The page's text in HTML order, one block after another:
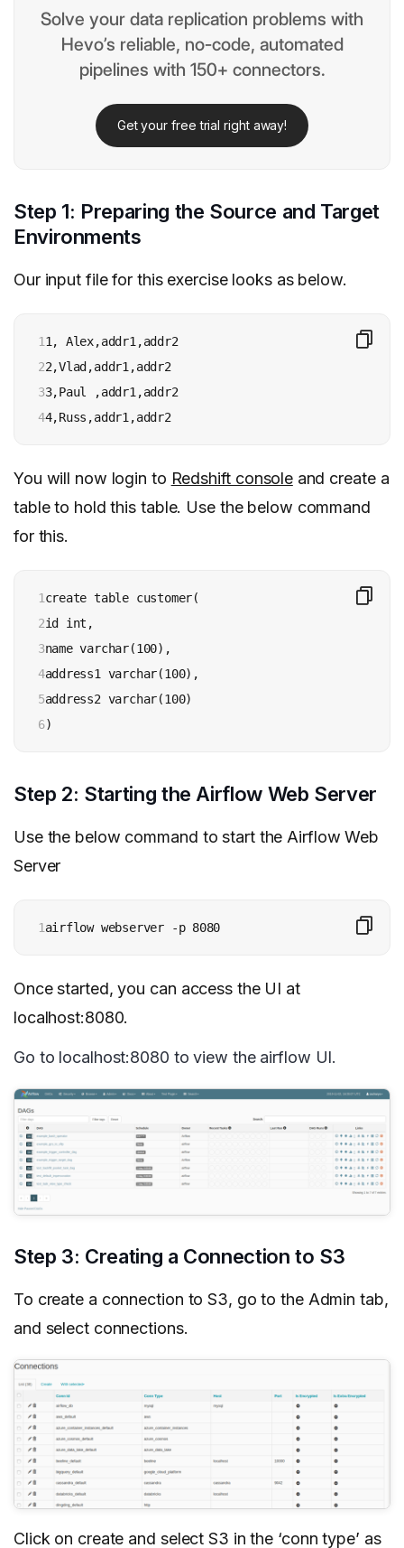
Solve your data replication problems with
Hevo’s reliable, no-code, automated
pipelines with 150+ connectors.
Get your free trial right away!
Step 1: Preparing the Source and Target
Environments
Our input file for this exercise looks as below.
1
2
3
4
1, Alex,addr1,addr2
2,Vlad,addr1,addr2
3,Paul ,addr1,addr2
4,Russ,addr1,addr2
You will now login to Redshift consoleand create a
table to hold this table. Use the below command
for this.
1
2
3
4
5
6
create table customer(
id int,
name varchar(100),
address1 varchar(100),
address2 varchar(100)
)
Step 2: Starting the Airflow Web Server
Use the below command to start the Airflow Web
Server
1airflow webserver -p 8080
Once started, you can access the UI at
localhost:8080.
Go to localhost:8080 to view the airflow UI.
Step 3: Creating a Connection to S3
To create a connection to S3, go to the Admin tab,
and select connections.
Click on create and select S3 in the ‘conn type’ as